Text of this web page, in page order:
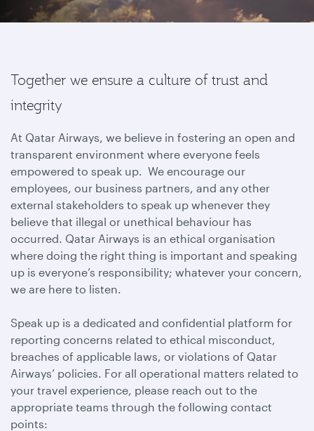
Together we ensure a culture of trust and
integrity
At Qatar Airways, we believe in fostering an open and
transparent environment where everyone feels
empowered to speak up. We encourage our
employees, our business partners, and any other
external stakeholders to speak up whenever they
believe that illegal or unethical behaviour has
occurred. Qatar Airways is an ethical organisation
where doing the right thing is important and speaking
up is everyone’s responsibility; whatever your concern,
we are here to listen.
Speak up is a dedicated and confidential platform for
reporting concerns related to ethical misconduct,
breaches of applicable laws, or violations of Qatar
Airways’ policies. For all operational matters related to
your travel experience, please reach out to the
appropriate teams through the following contact
points: